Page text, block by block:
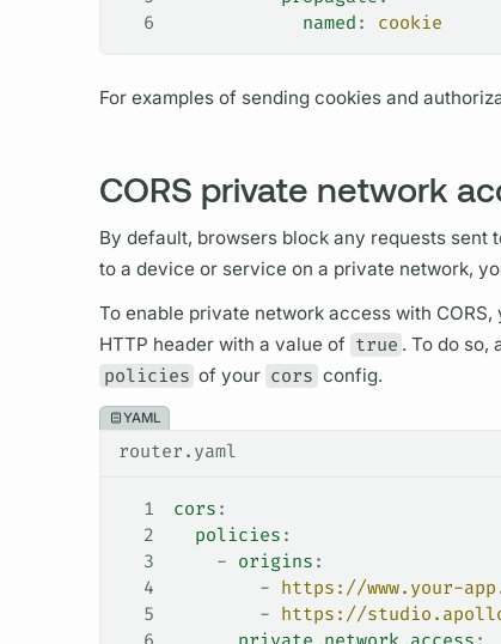
6
            named
: cookie
For examples of sending cookies and
CORS private network
By default, browsers block any requests sent
to a device or service on a private network,
To enable private network access with CORS,
HTTP header with a value of true . To do so,
policies of your cors config.
YAML
router.yaml
1 cors :
2
  policies
:
3
    -
origins :
4
        -
https://www.your-
5
        -
https://